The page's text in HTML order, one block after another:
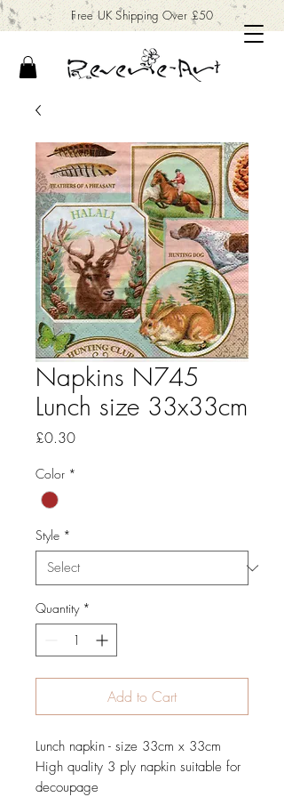
Free UK Shipping Over £50
Napkins N745
Lunch size 33x33cm
£0.30Price
Color *
Style *
Quantity *
Add to Cart
Lunch napkin - size 33cm x 33cm
High quality 3 ply napkin suitable for
decoupage